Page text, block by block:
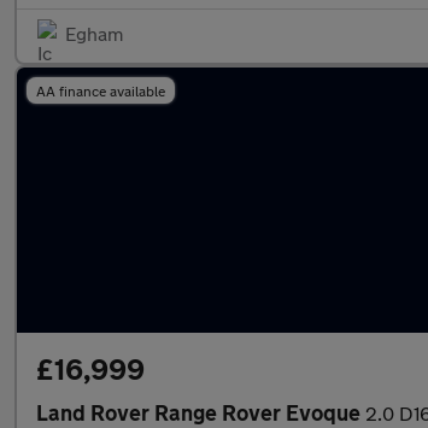
Egham
AA finance available
£16,999
Land Rover Range Rover Evoque 2.0